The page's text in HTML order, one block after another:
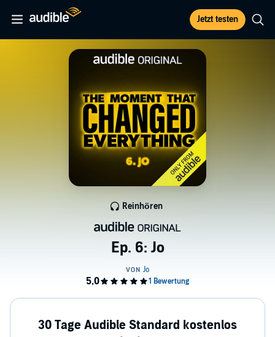
Jetzt testen
Ep. 6: Jo
Reinhören
30 Tage Audible Standard kostenlos